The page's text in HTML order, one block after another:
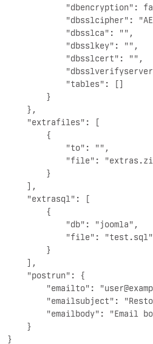
"dbencryption":
"dbsslcipher":
            "dbsslca": "",
            "dbsslkey": "",
            "dbsslcert": "",
            "tables": []
        }
    },
    "extrafiles": [
        {
            "to": "",
"file":
        }
    ],
    "extrasql": [
        {
            "db": "joomla",
            "file": "test.sql"
        }
    ],
    "postrun": {
        "emailto": "
"emailsubject":
"emailbody": "Email
    }
}